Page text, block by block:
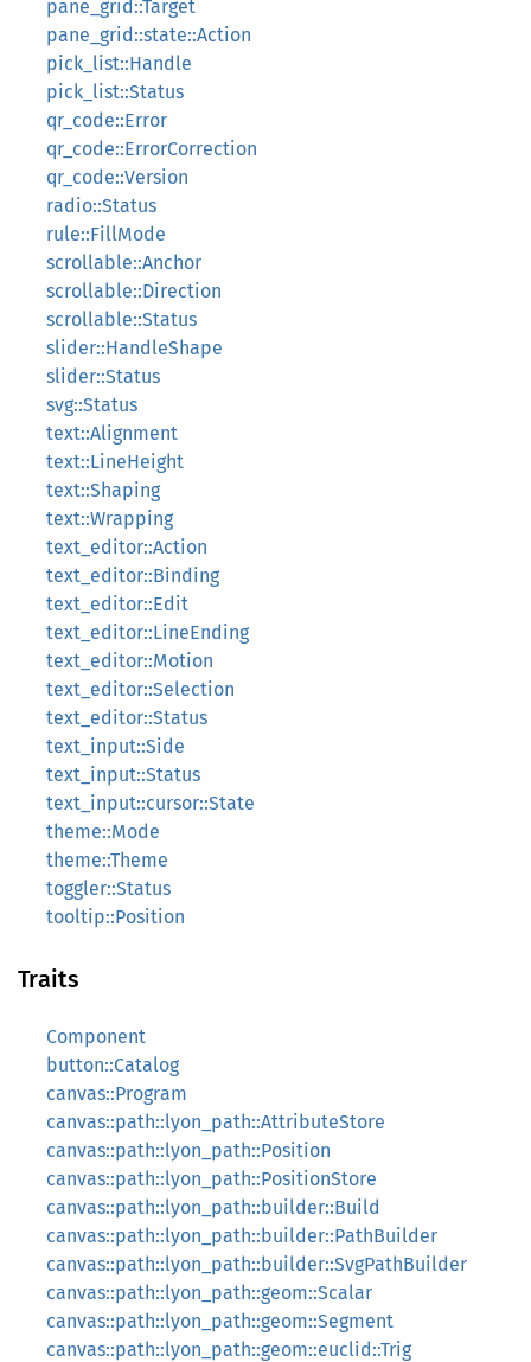
pane_grid::Target
pane_grid::state::Action
pick_list::Handle
pick_list::Status
qr_code::Error
qr_code::ErrorCorrection
qr_code::Version
radio::Status
rule::FillMode
scrollable::Anchor
scrollable::Direction
scrollable::Status
slider::HandleShape
slider::Status
svg::Status
text::Alignment
text::LineHeight
text::Shaping
text::Wrapping
text_editor::Action
text_editor::Binding
text_editor::Edit
text_editor::LineEnding
text_editor::Motion
text_editor::Selection
text_editor::Status
text_input::Side
text_input::Status
text_input::cursor::State
theme::Mode
theme::Theme
toggler::Status
tooltip::Position
Traits
Component
button::Catalog
canvas::Program
canvas::path::lyon_path::AttributeStore
canvas::path::lyon_path::Position
canvas::path::lyon_path::PositionStore
canvas::path::lyon_path::builder::Build
canvas::path::lyon_path::builder::PathBuilder
canvas::path::lyon_path::builder::SvgPathBuilder
canvas::path::lyon_path::geom::Scalar
canvas::path::lyon_path::geom::Segment
canvas::path::lyon_path::geom::euclid::Trig